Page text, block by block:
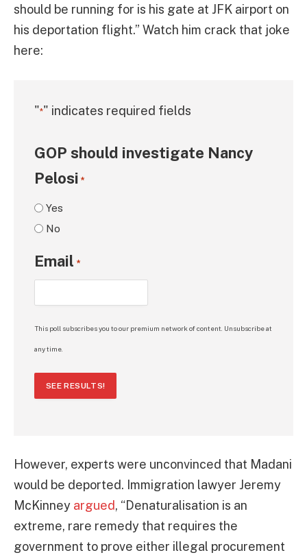
should be running for is his gate at JFK airport on
his deportation flight.” Watch him crack that joke
here:
"*" indicates required fields
GOP should investigate Nancy
Pelosi *
Yes
No
Email *
This poll subscribes you to our premium network of content. Unsubscribe at
any time.
SEE RESULTS!
However, experts were unconvinced that Madani
would be deported. Immigration lawyer Jeremy
McKinney argued, “Denaturalisation is an
extreme, rare remedy that requires the
government to prove either illegal procurement